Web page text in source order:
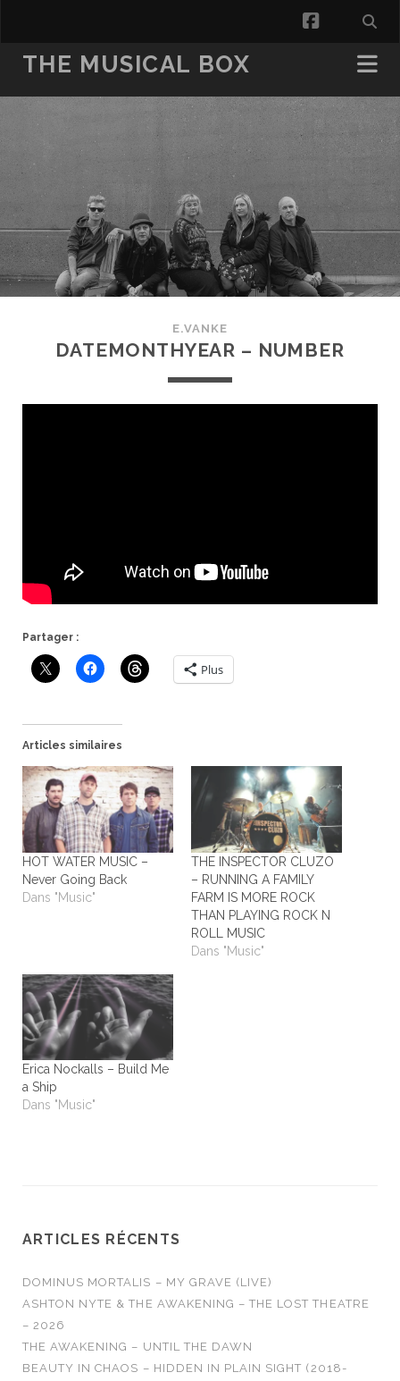
facebook
THE MUSICAL BOX
E.VANKE
DATEMONTHYEAR – NUMBER
Partager :
Plus
Articles similaires
HOT WATER MUSIC –
Never Going Back
Dans "Music"
THE INSPECTOR CLUZO
– RUNNING A FAMILY
FARM IS MORE ROCK
THAN PLAYING ROCK N
ROLL MUSIC
Dans "Music"
Erica Nockalls – Build Me
a Ship
Dans "Music"
ARTICLES RÉCENTS
DOMINUS MORTALIS – MY GRAVE (LIVE)
ASHTON NYTE & THE AWAKENING – THE LOST THEATRE
– 2026
THE AWAKENING – UNTIL THE DAWN
BEAUTY IN CHAOS – HIDDEN IN PLAIN SIGHT (2018-